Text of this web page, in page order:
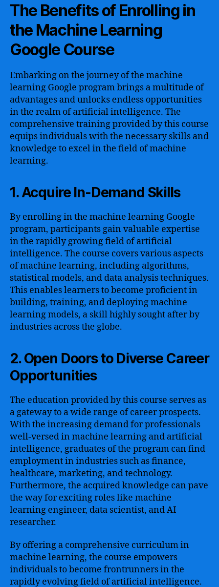
The Benefits of Enrolling in
the Machine Learning
Google Course
Embarking on the journey of the machine
learning Google program brings a multitude of
advantages and unlocks endless opportunities
in the realm of artificial intelligence. The
comprehensive training provided by this course
equips individuals with the necessary skills and
knowledge to excel in the field of machine
learning.
1. Acquire In-Demand Skills
By enrolling in the machine learning Google
program, participants gain valuable expertise
in the rapidly growing field of artificial
intelligence. The course covers various aspects
of machine learning, including algorithms,
statistical models, and data analysis techniques.
This enables learners to become proficient in
building, training, and deploying machine
learning models, a skill highly sought after by
industries across the globe.
2. Open Doors to Diverse Career
Opportunities
The education provided by this course serves as
a gateway to a wide range of career prospects.
With the increasing demand for professionals
well-versed in machine learning and artificial
intelligence, graduates of the program can find
employment in industries such as finance,
healthcare, marketing, and technology.
Furthermore, the acquired knowledge can pave
the way for exciting roles like machine
learning engineer, data scientist, and AI
researcher.
By offering a comprehensive curriculum in
machine learning, the course empowers
individuals to become frontrunners in the
rapidly evolving field of artificial intelligence.